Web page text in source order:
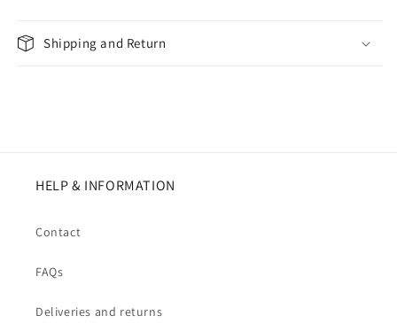
Shipping and Return
HELP & INFORMATION
Contact
FAQs
Deliveries and returns